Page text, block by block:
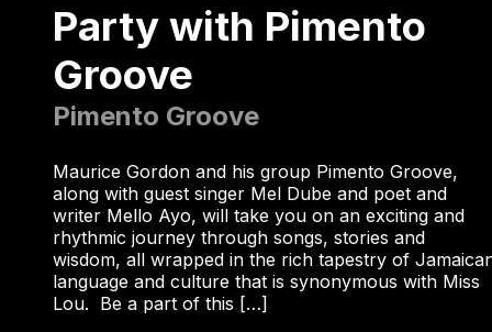
Party with Pimento
Groove
Pimento Groove
Maurice Gordon and his group Pimento Groove,
along with guest singer Mel Dube and poet and
writer Mello Ayo, will take you on an exciting and
rhythmic journey through songs, stories and
wisdom, all wrapped in the rich tapestry of
language and culture that is synonymous with Miss
Lou. Be a part of this […]